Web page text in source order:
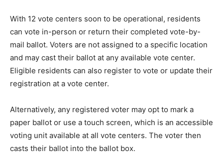
With 12 vote centers soon to be operational, residents
can vote in-person or return their completed vote-by-
mail ballot. Voters are not assigned to a specific location
and may cast their ballot at any available vote center.
Eligible residents can also register to vote or update their
registration at a vote center.
Alternatively, any registered voter may opt to mark a
paper ballot or use a touch screen, which is an accessible
voting unit available at all vote centers. The voter then
casts their ballot into the ballot box.